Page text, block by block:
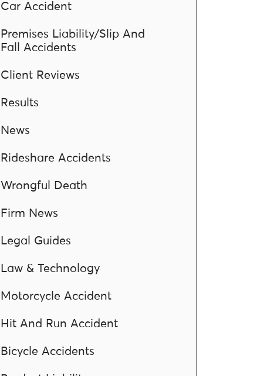
Car Accident
Premises Liability/Slip And
Fall Accidents
Client Reviews
Results
News
Rideshare Accidents
Wrongful Death
Firm News
Legal Guides
Law & Technology
Motorcycle Accident
Hit And Run Accident
Bicycle Accidents